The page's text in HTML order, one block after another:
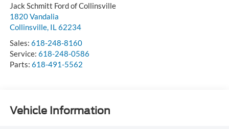
Jack Schmitt Ford of Collinsville
1820 Vandalia
Collinsville, IL62234
Sales: 618-248-8160
Service: 618-248-0586
Parts: 618-491-5562
Vehicle Information